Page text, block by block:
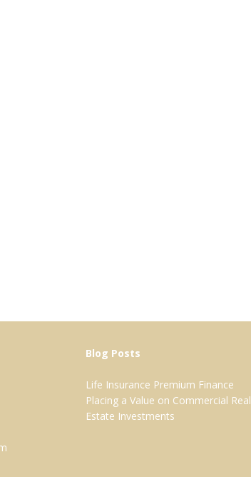
Blog Posts
Life Insurance Premium Finance
Placing a Value on Commercial Real
Estate Investments